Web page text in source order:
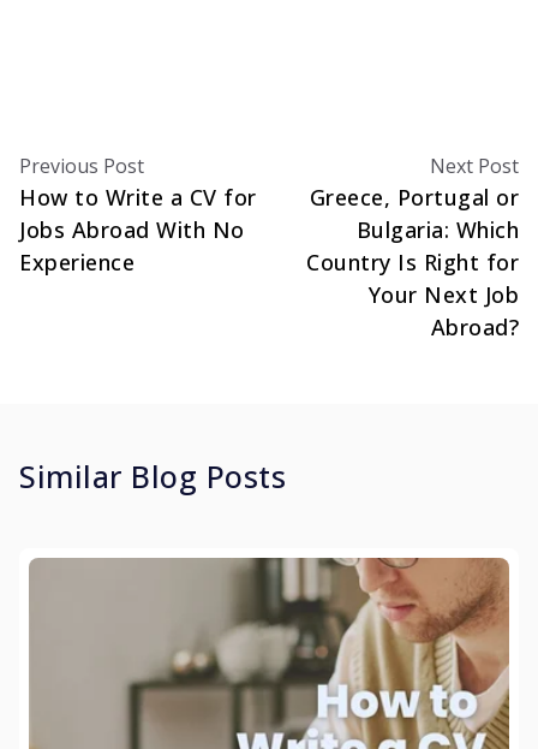
Previous Post
How to Write a CV for
Jobs Abroad With No
Experience
Next Post
Greece, Portugal or
Bulgaria: Which
Country Is Right for
Your Next Job
Abroad?
Similar Blog Posts